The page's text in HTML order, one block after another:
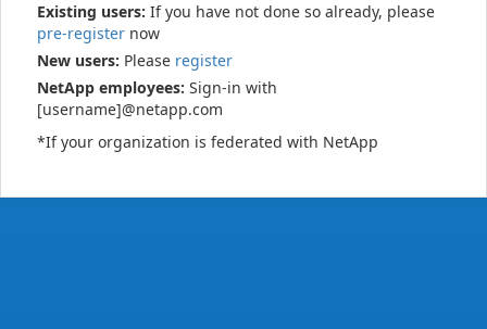
Existing users: If you have not done so already, please
pre-register now
New users: Please register
NetApp employees: Sign-in with
[username]@netapp.com
*If your organization is federated with NetApp